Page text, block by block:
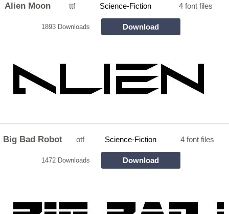
Alien Moon ttf Science-Fiction 4 font files
1893 Downloads Download
Big Bad Robot otf Science-Fiction 4 font files
1472 Downloads Download